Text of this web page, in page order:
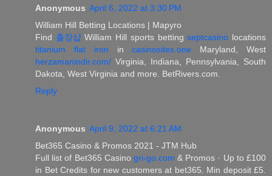
Anonymous April 6, 2022 at 3:30 PM
William Hill Betting Locations | Mapyro
Find 출장샵William Hill sports bettingseptcasino locations
titanium flat iron incasinosites.one Maryland, West
herzamanindir.com/ Virginia, Indiana, Pennsylvania, South
Dakota, West Virginia and more. BetRivers.com.
Reply
Anonymous April 9, 2022 at 6:21 AM
Bet365 Casino & Promos 2021 - JTM Hub
Full list of Bet365 Casino gri-go.com & Promos · Up to £100
in Bet Credits for new customers at bet365. Min deposit £5.